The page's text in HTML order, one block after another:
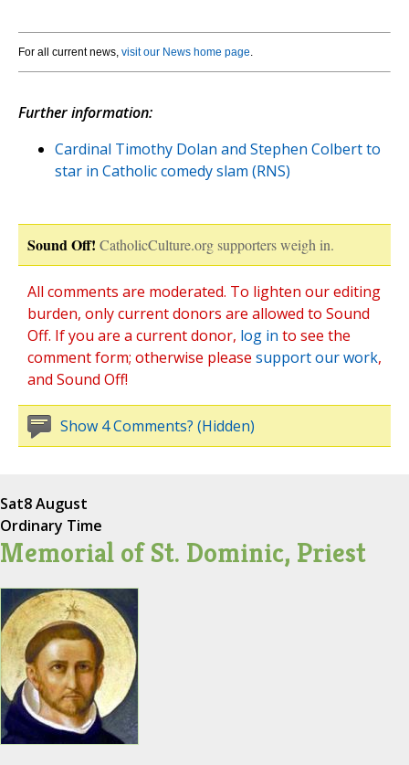
For all current news, visit our News home page.
Further information:
Cardinal Timothy Dolan and Stephen Colbert to
star in Catholic comedy slam (RNS)
Sound Off! CatholicCulture.org supporters weigh in.
All comments are moderated. To lighten our editing
burden, only current donors are allowed to Sound
Off. If you are a current donor, log in to see the
comment form; otherwise please support our work,
and Sound Off!
Show 4 Comments? (Hidden)
Sat8 August
Ordinary Time
Memorial of St. Dominic, Priest